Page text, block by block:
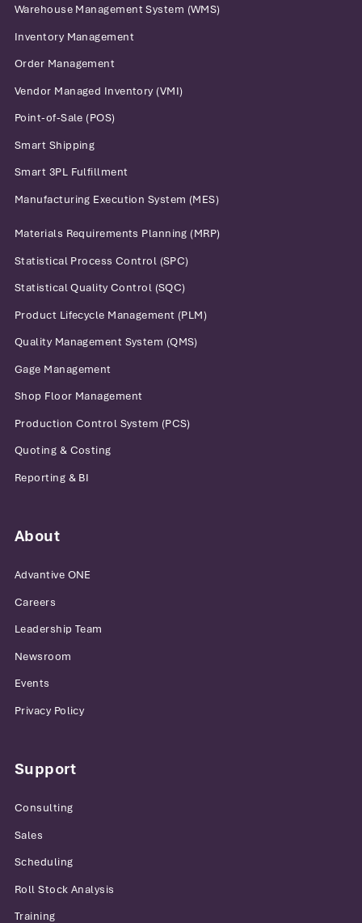
Warehouse Management System (WMS)
Inventory Management
Order Management
Vendor Managed Inventory (VMI)
Point-of-Sale (POS)
Smart Shipping
Smart 3PL Fulfillment
Manufacturing Execution System (MES)
Materials Requirements Planning (MRP)
Statistical Process Control (SPC)
Statistical Quality Control (SQC)
Product Lifecycle Management (PLM)
Quality Management System (QMS)
Gage Management
Shop Floor Management
Production Control System (PCS)
Quoting & Costing
Reporting & BI
About
Advantive ONE
Careers
Leadership Team
Newsroom
Events
Privacy Policy
Support
Consulting
Sales
Scheduling
Roll Stock Analysis
Training